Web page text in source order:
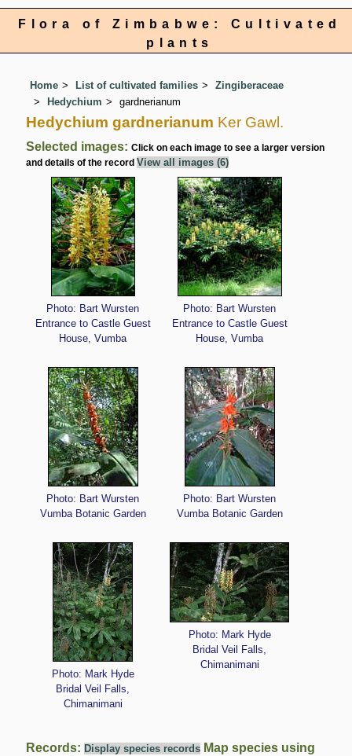
Flora of Zimbabwe: Cultivated
plants
Home List of cultivated families
Zingiberaceae
Hedychium
gardnerianum
Hedychium gardnerianum Ker Gawl.
Selected images:Click on each image to see a larger version
and details of the recordView all images (6)
Photo: Bart Wursten
Entrance to Castle Guest
House, Vumba
Photo: Bart Wursten
Entrance to Castle Guest
House, Vumba
Photo: Bart Wursten
Vumba Botanic Garden
Photo: Bart Wursten
Vumba Botanic Garden
Photo: Mark Hyde
Bridal Veil Falls,
Chimanimani
Photo: Mark Hyde
Bridal Veil Falls,
Chimanimani
Records: Display species records Map species using